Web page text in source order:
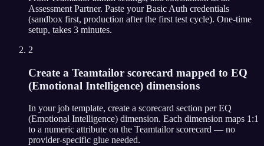
Assessment Partner. Paste your Basic Auth credentials
(sandbox first, production after the first test cycle). One-time
setup, takes 3 minutes.
2
Create a Teamtailor scorecard mapped to EQ
(Emotional Intelligence) dimensions
In your job template, create a scorecard section per EQ
(Emotional Intelligence) dimension. Each dimension maps 1:1
to a numeric attribute on the Teamtailor scorecard — no
provider-specific glue needed.